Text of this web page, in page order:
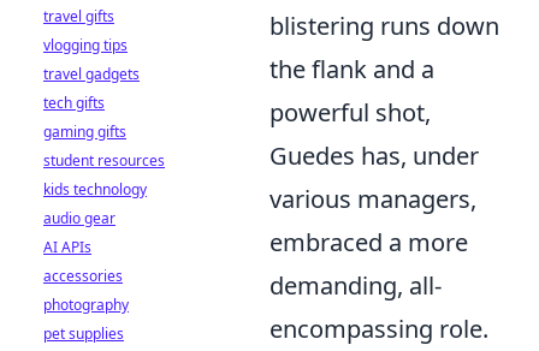
blistering runs down
the flank and a
powerful shot,
Guedes has, under
various managers,
embraced a more
demanding, all-
encompassing role.
travel gifts
vlogging tips
travel gadgets
tech gifts
gaming gifts
student resources
kids technology
audio gear
AI APIs
accessories
photography
pet supplies